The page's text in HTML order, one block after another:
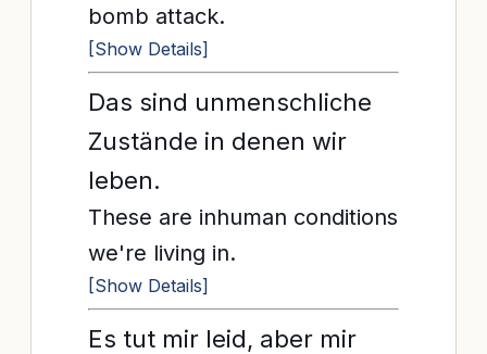
bomb attack.
[Show Details]
Das sind unmenschliche
Zustände in denen wir
leben.
These are inhuman conditions
we're living in.
[Show Details]
Es tut mir leid, aber mir